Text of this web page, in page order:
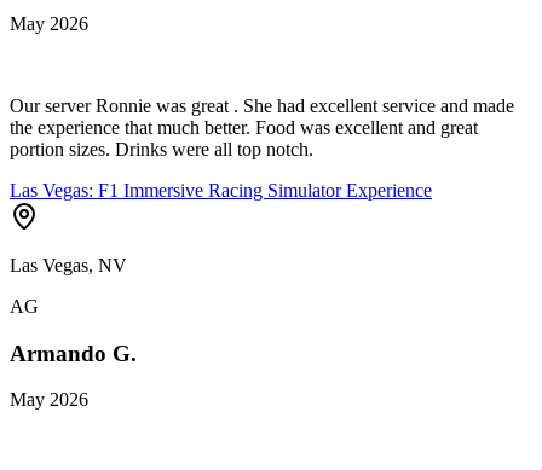
May 2026
Our server Ronnie was great . She had excellent service and made
the experience that much better. Food was excellent and great
portion sizes. Drinks were all top notch.
Las Vegas: F1 Immersive Racing Simulator Experience
Las Vegas, NV
AG
Armando G.
May 2026